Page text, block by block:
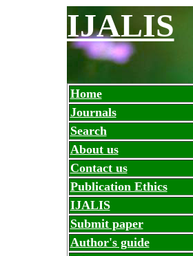
IJALIS
Home
Journals
Search
About us
Contact us
Publication Ethics
IJALIS
Submit paper
Author's guide